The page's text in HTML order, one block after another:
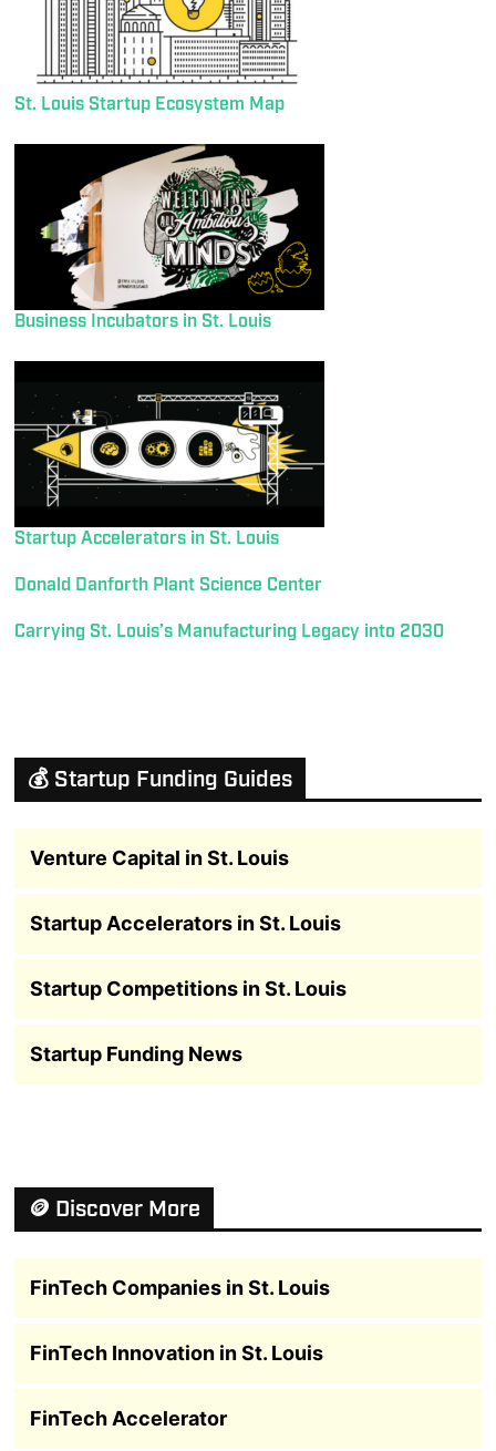
St. Louis Startup Ecosystem Map
Business Incubators in St. Louis
Startup Accelerators in St. Louis
Donald Danforth Plant Science Center
Carrying St. Louis’s Manufacturing Legacy into 2030
💰 Startup Funding Guides
Venture Capital in St. Louis
Startup Accelerators in St. Louis
Startup Competitions in St. Louis
Startup Funding News
🪙 Discover More
FinTech Companies in St. Louis
FinTech Innovation in St. Louis
FinTech Accelerator